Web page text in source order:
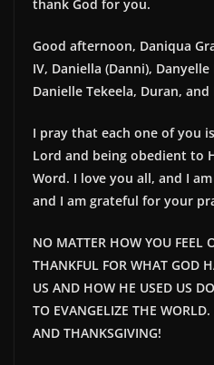
thank God for you.
Good afternoon, Daniqua
IV, Daniella (Danni),
Danielle Tekeela, Duran, and
I pray that each one of you
Lord and being obedient to
Word. I love you all, and I
and I am grateful for your
NO MATTER HOW YOU FEEL
THANKFUL FOR WHAT GOD
US AND HOW HE USED US
TO EVANGELIZE THE
AND THANKSGIVING!